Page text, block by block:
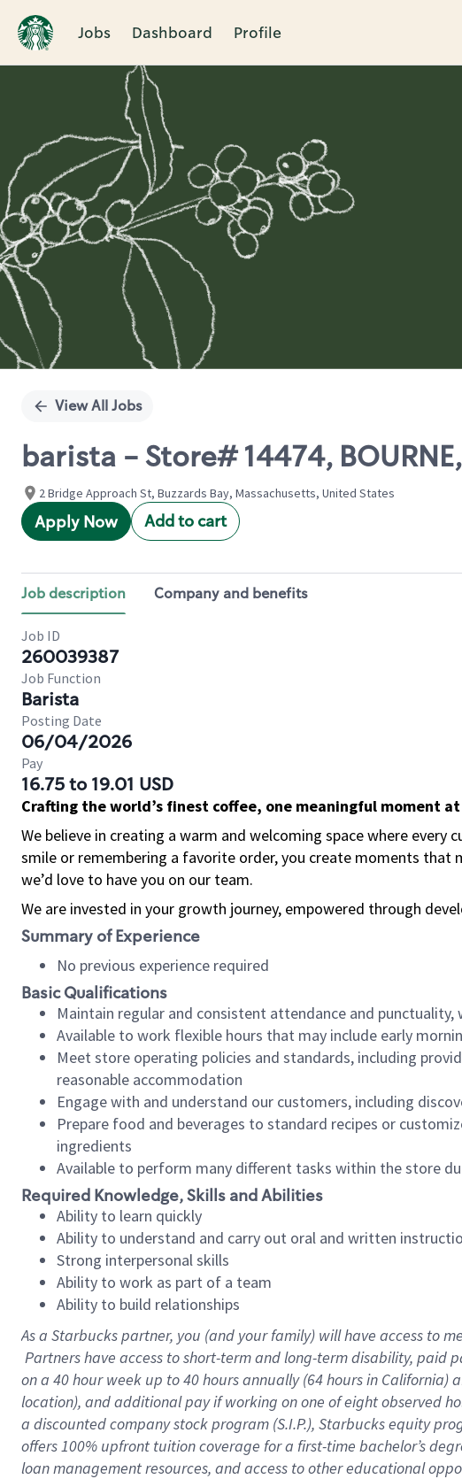
Jobs Dashboard Profile
Single
View All Jobs
barista - Store# 14474, BOURNE,
2 Bridge Approach St, Buzzards Bay, Massachusetts, United States
Apply Now Add to cart
Job description Company and benefits
Job ID
260039387
Job Function
Barista
Posting Date
06/04/2026
Pay
16.75 to 19.01 USD
Crafting the world’s finest coffee, one meaningful moment
We believe in creating a warm and welcoming space where every
smile or remembering a favorite order, you create moments that
we’d love to have you on our team.
We are invested in your growth journey, empowered through
Summary of Experience
No previous experience required
Basic Qualifications
Maintain regular and consistent attendance and
Available to work flexible hours that may include early
Meet store operating policies and standards, including
reasonable accommodation
Engage with and understand our customers, including
Prepare food and beverages to standard recipes or
ingredients
Available to perform many different tasks within the store
Required Knowledge, Skills and Abilities
Ability to learn quickly
Ability to understand and carry out oral and written
Strong interpersonal skills
Ability to work as part of a team
Ability to build relationships
As a Starbuckspartner, you (and your family) will have access to
Partners have access to short-term and long-term disability,
on a 40 hourweek up to40 hoursannually (64 hoursin California)
location), and additional pay if working on one of eight observed
a discounted company stock program (S.I.P.), Starbucks equity
offers 100% upfront tuition coverage for a first-time bachelor’s
loan management resources, and access to other educational